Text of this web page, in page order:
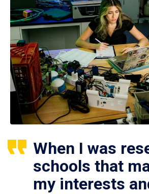
When I was
schools that
my interests